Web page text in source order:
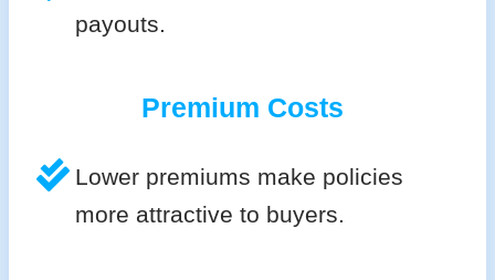
payouts.
Premium Costs
Lower premiums make policies
more attractive to buyers.